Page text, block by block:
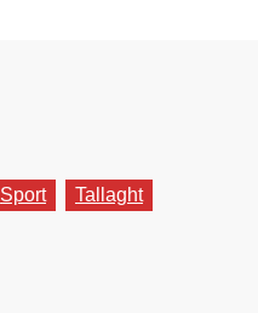
Sport Tallaght